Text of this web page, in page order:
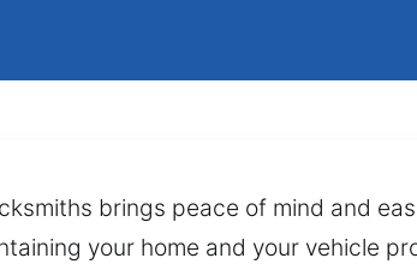
brings peace of mind and
your home and your vehicle